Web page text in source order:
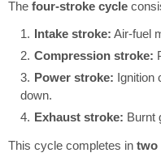
The four-stroke cycle
Intake stroke: Air-fuel
Compression stroke:
Power stroke: Ignition
down.
Exhaust stroke: Burnt
This cycle completes in two